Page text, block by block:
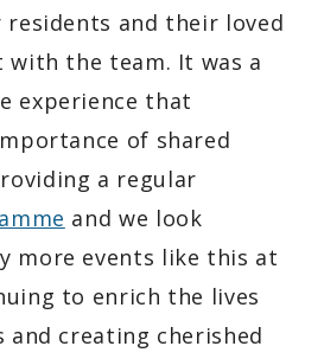
and their loved
with the team. It was a
experience that
of shared
a regular
and we look
more events like this at
to enrich the lives
creating cherished